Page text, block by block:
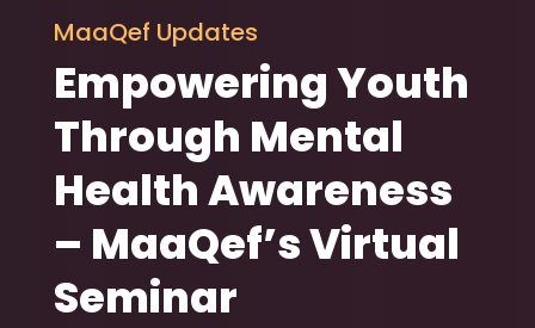
MaaQef Updates
Empowering Youth
Through Mental
Health Awareness
– MaaQef’s Virtual
Seminar